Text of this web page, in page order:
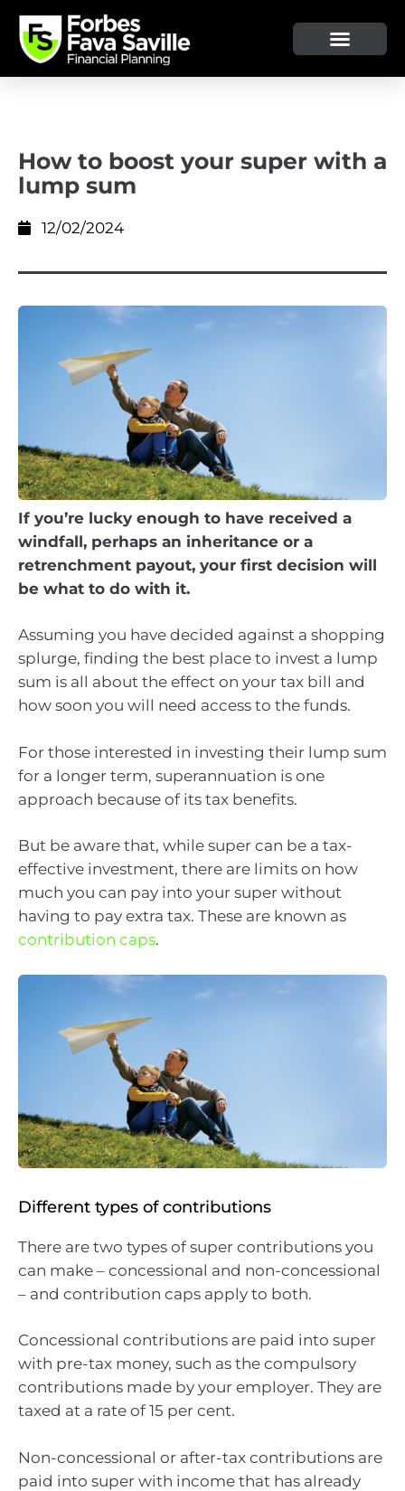
How to boost your super with a
lump sum
12/02/2024
If you’re lucky enough to have received a
windfall, perhaps an inheritance or a
retrenchment payout, your first decision will
be what to do with it.
Assuming you have decided against a shopping
splurge, finding the best place to invest a lump
sum is all about the effect on your tax bill and
how soon you will need access to the funds.
For those interested in investing their lump sum
for a longer term, superannuation is one
approach because of its tax benefits.
But be aware that, while super can be a tax-
effective investment, there are limits on how
much you can pay into your super without
having to pay extra tax. These are known as
contribution caps.
Different types of contributions
There are two types of super contributions you
can make – concessional and non-concessional
– and contribution caps apply to both.
Concessional contributions are paid into super
with pre-tax money, such as the compulsory
contributions made by your employer. They are
taxed at a rate of 15 per cent.
Non-concessional or after-tax contributions are
paid into super with income that has already